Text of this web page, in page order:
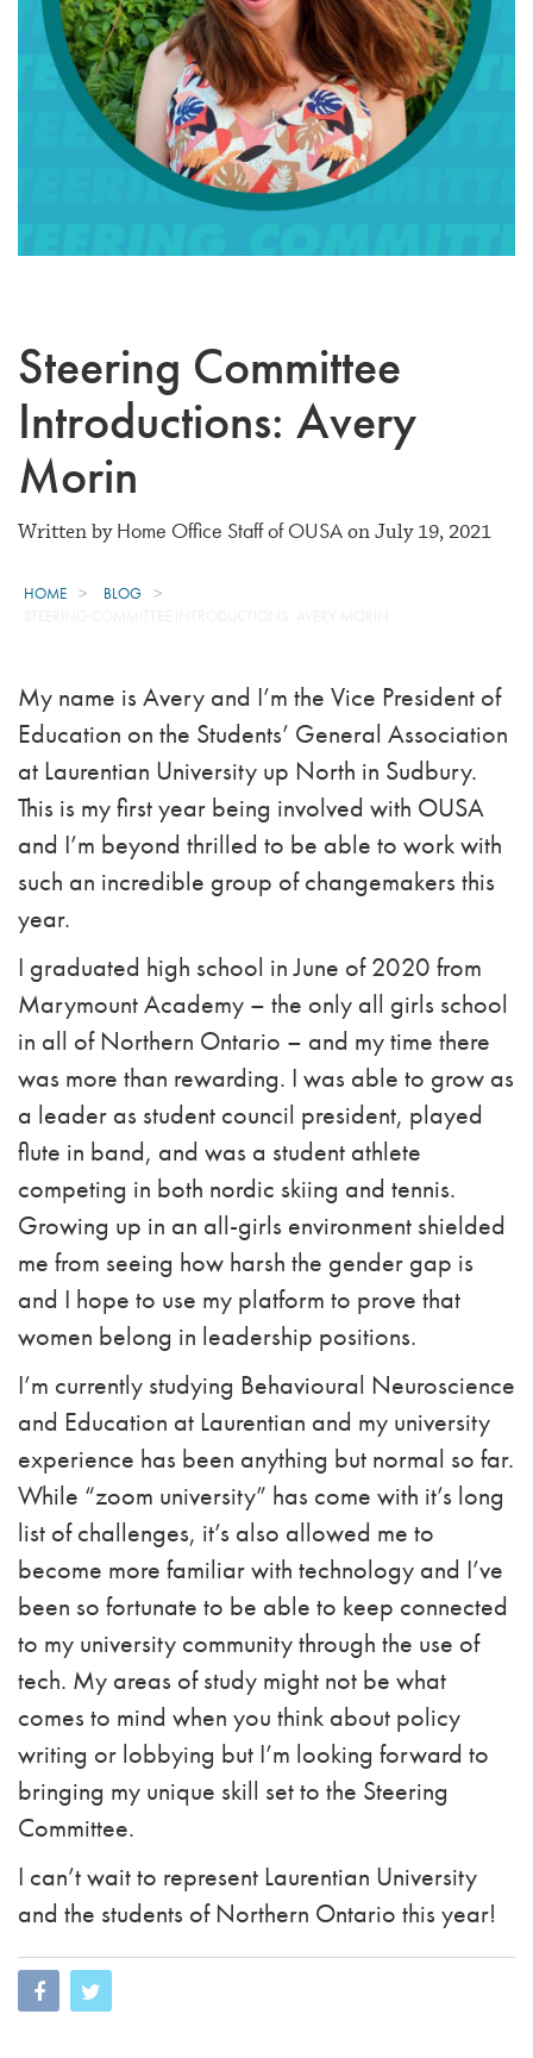
Steering Committee
Introductions: Avery
Morin
Written byHome Office Staff of OUSAon July 19, 2021
HOME
BLOG
My name is Avery and I’m the Vice President of
Education on the Students’ General Association
at Laurentian University up North in Sudbury.
This is my first year being involved with OUSA
and I’m beyond thrilled to be able to work with
such an incredible group of changemakers this
year.
I graduated high school in June of 2020 from
Marymount Academy – the only all girls school
in all of Northern Ontario – and my time there
was more than rewarding. I was able to grow as
a leader as student council president, played
flute in band, and was a student athlete
competing in both nordic skiing and tennis.
Growing up in an all-girls environment shielded
me from seeing how harsh the gender gap is
and I hope to use my platform to prove that
women belong in leadership positions.
I’m currently studying Behavioural Neuroscience
and Education at Laurentian and my university
experience has been anything but normal so far.
While “zoom university” has come with it’s long
list of challenges, it’s also allowed me to
become more familiar with technology and I’ve
been so fortunate to be able to keep connected
to my university community through the use of
tech. My areas of study might not be what
comes to mind when you think about policy
writing or lobbying but I’m looking forward to
bringing my unique skill set to the Steering
Committee.
I can’t wait to represent Laurentian University
and the students of Northern Ontario this year!